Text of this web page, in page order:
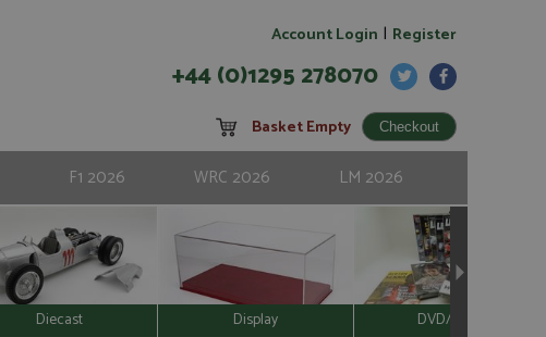
Account Login | Register
+44 (0)1295 278070
Basket Empty
F1 2026 WRC 2026 LM 2026
Diecast Display DVD/Video